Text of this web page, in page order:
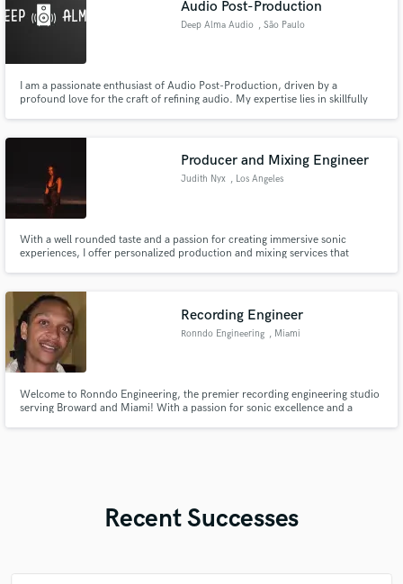
Audio Post-Production
Deep Alma Audio , São Paulo
I am a passionate enthusiast of Audio Post-Production, driven by a
profound love for the craft of refining audio. My expertise lies in skillfully
affinity lie within the realm of electronic music.
Producer and Mixing Engineer
Judith Nyx , Los Angeles
With a well rounded taste and a passion for creating immersive sonic
experiences, I offer personalized production and mixing services that
Recording Engineer
Ronndo Engineering , Miami
Welcome to Ronndo Engineering, the premier recording engineering studio
serving Broward and Miami! With a passion for sonic excellence and a
Recent Successes